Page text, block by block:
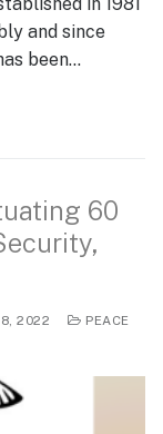
and since
been…
60
2022
PEACE